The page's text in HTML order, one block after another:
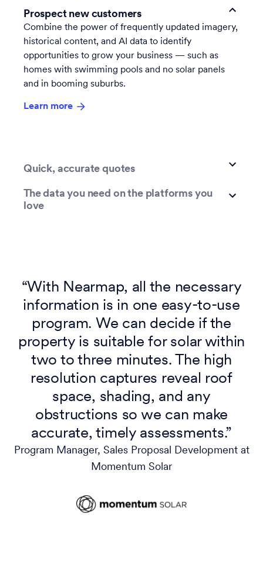
Prospect new customers
Combine the power of frequently updated imagery,
historical content, and AI data to identify
opportunities to grow your business — such as
homes with swimming pools and no solar panels
and in booming suburbs.
Learn more
Quick, accurate quotes
The data you need on the platforms you
love
“With Nearmap, all the necessary
information is in one easy-to-use
program. We can decide if the
property is suitable for solar within
two to three minutes. The high
resolution captures reveal roof
space, shading, and any
obstructions so we can make
accurate, timely assessments.”
Program Manager, Sales Proposal Development at
Momentum Solar